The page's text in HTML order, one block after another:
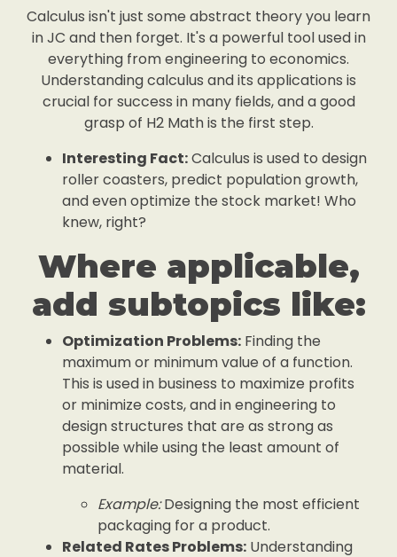
Calculus isn't just some abstract theory you learn
in JC and then forget. It's a powerful tool used in
everything from engineering to economics.
Understanding calculus and its applications is
crucial for success in many fields, and a good
grasp of H2 Math is the first step.
Interesting Fact:Calculus is used to design
roller coasters, predict population growth,
and even optimize the stock market! Who
knew, right?
Where applicable,
add subtopics like:
Optimization Problems: Finding the
maximum or minimum value of a function.
This is used in business to maximize profits
or minimize costs, and in engineering to
design structures that are as strong as
possible while using the least amount of
material.
Example:Designing the most efficient
packaging for a product.
Related Rates Problems: Understanding